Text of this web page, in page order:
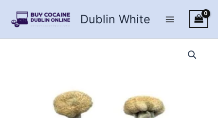
content
Dublin White